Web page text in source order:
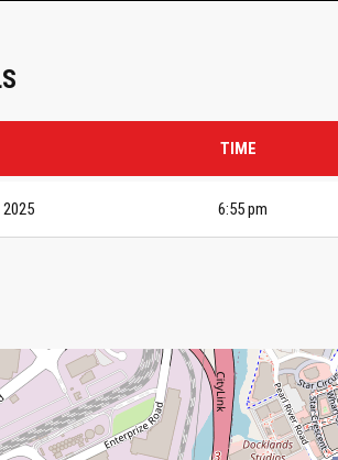
TIME
2025 6:55 pm